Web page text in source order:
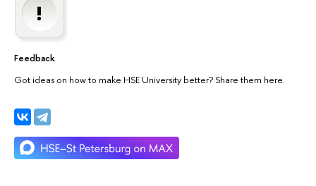
Feedback
Got ideas on how to make HSE University better? Share them here.